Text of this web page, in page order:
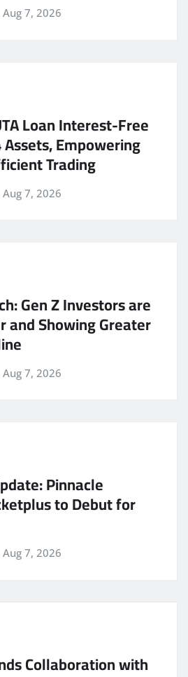
Aug 7, 2026
Loan Interest-Free
Empowering
Trading
Aug 7, 2026
Gen Z Investors are
and Showing Greater
Aug 7, 2026
Pinnacle
to Debut for
Aug 7, 2026
Collaboration with